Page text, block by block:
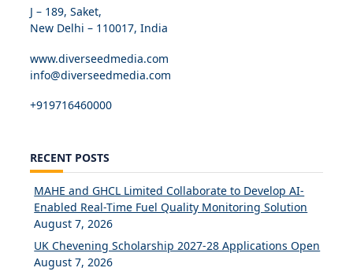
J – 189, Saket,
New Delhi – 110017, India
www.diverseedmedia.com
info@diverseedmedia.com
+919716460000
RECENT POSTS
MAHE and GHCL Limited Collaborate to Develop AI-
Enabled Real-Time Fuel Quality Monitoring Solution
August 7, 2026
UK Chevening Scholarship 2027-28 Applications Open
August 7, 2026